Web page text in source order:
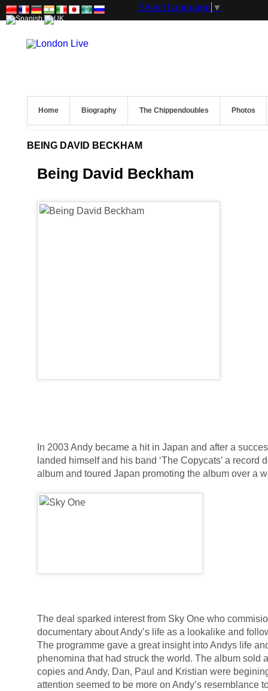
Select Language ▼
Home Biography The Chippendoubles Photos
BEING DAVID BECKHAM
Being David Beckham
In 2003 Andy became a hit in Japan and after a
landed himself and his band ‘The Copycats’ a record
album and toured Japan promoting the album over a
The deal sparked interest from Sky One who
documentary about Andy’s life as a lookalike and
The programme gave a great insight into Andys life
phenomina that had struck the world. The album sold
copies and Andy, Dan, Paul and Kristian were
attention seemed to be more on Andy’s resemblance